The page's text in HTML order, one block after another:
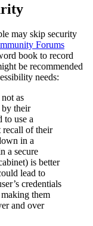
may skip security
Forums
book to record
be recommended
needs:
as
their
to use a
recall of their
in a
a secure
is better
lead to
credentials
them
and over